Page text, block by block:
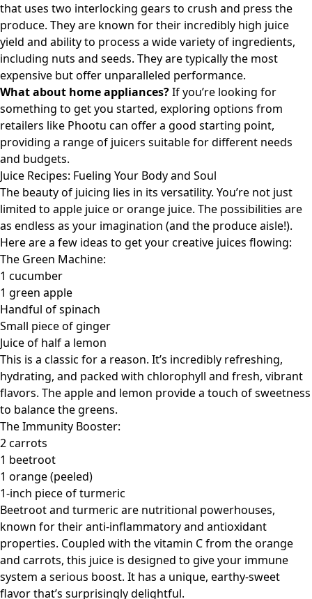
that uses two interlocking gears to crush and press the
produce. They are known for their incredibly high juice
yield and ability to process a wide variety of ingredients,
including nuts and seeds. They are typically the most
expensive but offer unparalleled performance.
What about home appliances?If you’re looking for
something to get you started, exploring options from
retailers like Phootu can offer a good starting point,
providing a range of juicers suitable for different needs
and budgets.
Juice Recipes: Fueling Your Body and Soul
The beauty of juicing lies in its versatility. You’re not just
limited to apple juice or orange juice. The possibilities are
as endless as your imagination (and the produce aisle!).
Here are a few ideas to get your creative juices flowing:
The Green Machine:
1 cucumber
1 green apple
Handful of spinach
Small piece of ginger
Juice of half a lemon
This is a classic for a reason. It’s incredibly refreshing,
hydrating, and packed with chlorophyll and fresh, vibrant
flavors. The apple and lemon provide a touch of sweetness
to balance the greens.
The Immunity Booster:
2 carrots
1 beetroot
1 orange (peeled)
1-inch piece of turmeric
Beetroot and turmeric are nutritional powerhouses,
known for their anti-inflammatory and antioxidant
properties. Coupled with the vitamin C from the orange
and carrots, this juice is designed to give your immune
system a serious boost. It has a unique, earthy-sweet
flavor that’s surprisingly delightful.